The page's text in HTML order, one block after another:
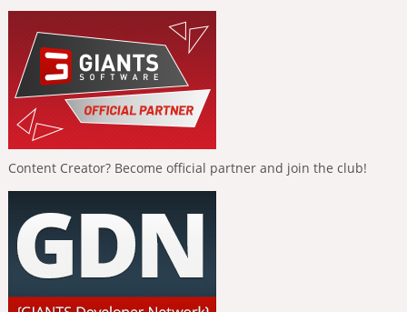
Content Creator? Become official partner and join the club!